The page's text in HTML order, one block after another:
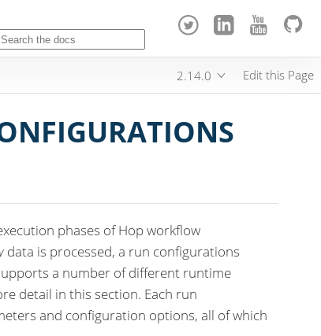
2.14.0 Edit this Page
phases of Hop workflow
data is processed, a run configurations
a number of different runtime
detail in this section. Each run
and configuration options, all of which